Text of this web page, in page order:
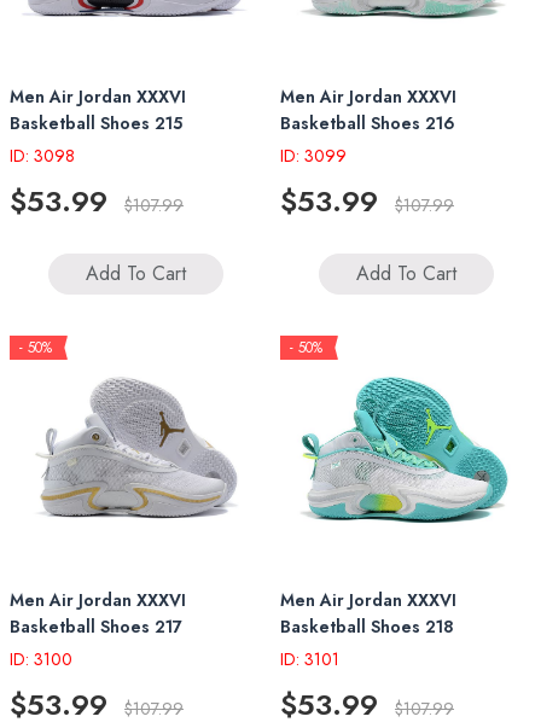
Men Air Jordan XXXVI
Basketball Shoes 215
ID: 3098
$53.99 $107.99
Add To Cart
Men Air Jordan XXXVI
Basketball Shoes 216
ID: 3099
$53.99 $107.99
Add To Cart
- 50%
Men Air Jordan XXXVI
Basketball Shoes 217
ID: 3100
$53.99 $107.99
- 50%
Men Air Jordan XXXVI
Basketball Shoes 218
ID: 3101
$53.99 $107.99